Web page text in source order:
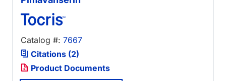
Catalog #: 7667
Citations (2)
Product Documents